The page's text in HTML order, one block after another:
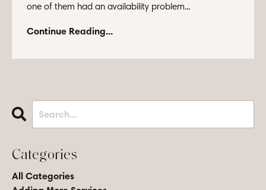
one of them had an availability problem...
Continue Reading...
Categories
All Categories